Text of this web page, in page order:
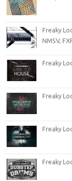
Freaky
NMSV,
Freaky
Freaky
Freaky
Freaky